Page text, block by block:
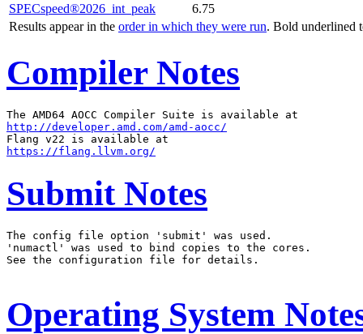
SPECspeed®2026_int_peak
6.75
Results appear in the order in which they were run. Bold underlined
Compiler Notes
http://developer.amd.com/amd-aocc/
https://flang.llvm.org/
Submit Notes
The config file option 'submit' was used.
'numactl' was used to bind copies to the cores.
See the configuration file for details.
Operating System